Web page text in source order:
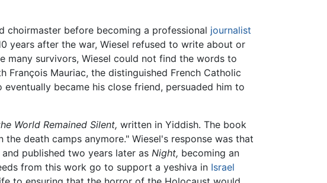
choirmaster before becoming a professional journalist
years after the war, Wiesel refused to write about or
many survivors, Wiesel could not find the words to
François Mauriac, the distinguished French Catholic
became his close friend, persuaded him to
World Remained Silent, written in Yiddish. The book
death camps anymore." Wiesel's response was that
published two years later as Night, becoming an
from this work go to support a yeshiva in Israel